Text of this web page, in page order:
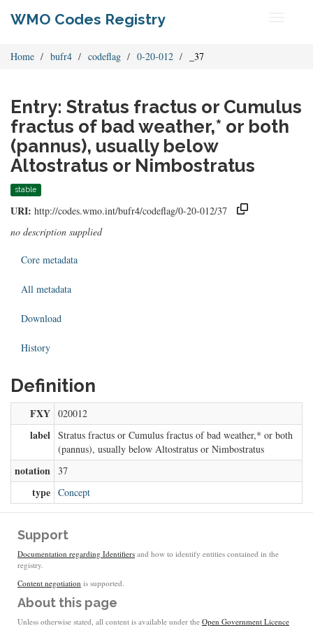
WMO Codes Registry
Home bufr4 codeflag 0-20-012 _37
Entry: Stratus fractus or Cumulus
fractus of bad weather,* or both
(pannus), usually below
Altostratus or Nimbostratus
stable
URI: http://codes.wmo.int/bufr4/codeflag/0-20-012/37
no description supplied
Core metadata
All metadata
Download
History
Definition
FXY 020012
label Stratus fractus or Cumulus fractus of bad weather,* or both
(pannus), usually below Altostratus or Nimbostratus
notation 37
type Concept
Support
Documentation regarding Identifiers and how to identify entities contained in the
registry.
Content negotiation is supported.
About this page
Unless otherwise stated, all content is available under the Open Government Licence